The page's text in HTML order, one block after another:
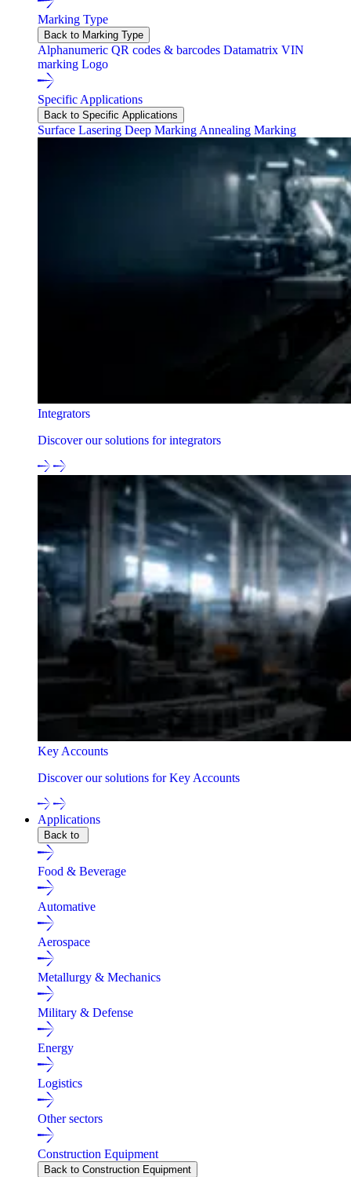
Marking Type
Back to Marking Type
Alphanumeric QR codes & barcodes Datamatrix VIN
marking Logo
Specific Applications
Back to Specific Applications
Surface Lasering Deep Marking Annealing Marking
Integrators
Discover our solutions for integrators
Key Accounts
Discover our solutions for Key Accounts
Applications
Back to
Food & Beverage
Automative
Aerospace
Metallurgy & Mechanics
Military & Defense
Energy
Logistics
Other sectors
Construction Equipment
Back to Construction Equipment